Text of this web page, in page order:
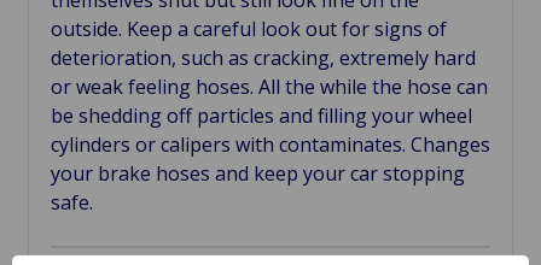
outside. Keep a careful look out for signs of
deterioration, such as cracking, extremely hard
or weak feeling hoses. All the while the hose can
be shedding off particles and filling your wheel
cylinders or calipers with contaminates. Changes
your brake hoses and keep your car stopping
safe.